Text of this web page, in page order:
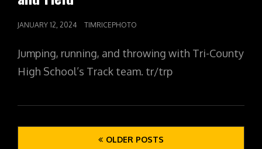
POSTED
JANUARY 12, 2024 TIMRICEPHOTO
Jumping, running, and throwing with Tri-County
High School’s Track team. tr/trp
Posts OLDER POSTS